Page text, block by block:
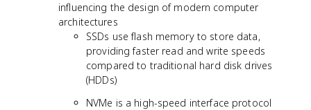
influencing the design of modern computer
architectures
SSDs use flash memory to store data,
providing faster read and write speeds
compared to traditional hard disk drives
(HDDs)
NVMe is a high-speed interface protocol